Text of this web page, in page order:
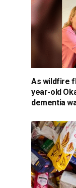
As wildfire
year-old
dementia